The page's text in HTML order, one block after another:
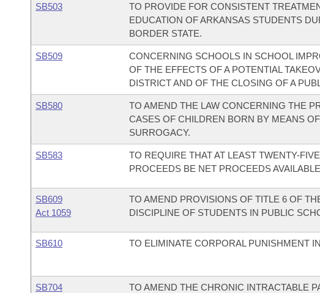
SB503
TO PROVIDE FOR CONSISTENT
EDUCATION OF ARKANSAS STUDENTS
BORDER STATE.
SB509
CONCERNING SCHOOLS IN SCHOOL
OF THE EFFECTS OF A POTENTIAL
DISTRICT AND OF THE CLOSING OF A
SB580
TO AMEND THE LAW CONCERNING THE
CASES OF CHILDREN BORN BY MEANS
SURROGACY.
SB583
TO REQUIRE THAT AT LEAST TWENTY-
PROCEEDS BE NET PROCEEDS
SB609
Act 1059
TO AMEND PROVISIONS OF TITLE 6 OF
DISCIPLINE OF STUDENTS IN PUBLIC
SB610 TO ELIMINATE CORPORAL PUNISHMENT
SB704
TO AMEND THE CHRONIC INTRACTABLE